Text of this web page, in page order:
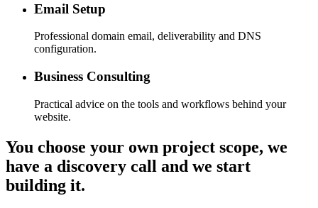
Email Setup
Professional domain email, deliverability and DNS
configuration.
Business Consulting
Practical advice on the tools and workflows behind your
website.
You choose your own project scope, we
have a discovery call and we start
building it.